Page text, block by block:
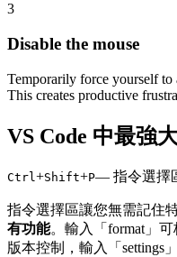
3
Disable the mouse
Temporarily force yourself to
This creates productive
VS Code 中最強
Ctrl+Shift+P— 指令選擇
指令選擇區讓您無需記住
有功能。輸入「format」
版本控制，輸入「settings